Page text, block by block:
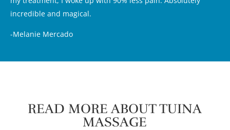
incredible and magical.
-Melanie Mercado
READ MORE ABOUT TUINA
MASSAGE